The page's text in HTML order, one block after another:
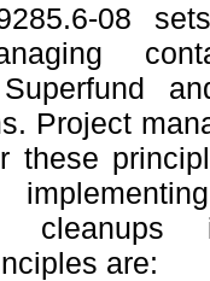
08
Project
these
cleanups
are: